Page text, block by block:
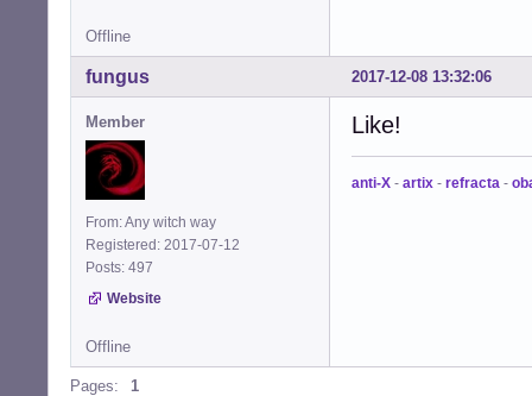
Offline
2017-12-08 13:32:06
fungus
Member
From: Any witch way
Registered: 2017-07-12
Posts: 497
Website
Like!
anti-X - artix - refracta -
Offline
Pages: 1